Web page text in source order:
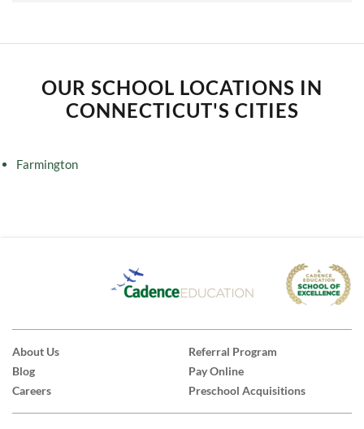
OUR SCHOOL LOCATIONS IN
CONNECTICUT'S CITIES
Farmington
About Us
Blog
Careers
Referral Program
Pay Online
Preschool Acquisitions